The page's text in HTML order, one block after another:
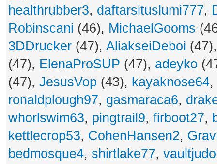
healthrubber3, daftarsituslumi777,
Robinscani (46), MichaelGooms
3DDrucker (47), AliakseiDeboi
(47), ElenaProSUP (47), adeyko
(47), JesusVop (43), kayaknose64,
ronaldplough97, gasmaraca6,
whorlswim63, pingtrail9, firboot27,
kettlecrop53, CohenHansen2,
bedmosque4, shirtlake77,